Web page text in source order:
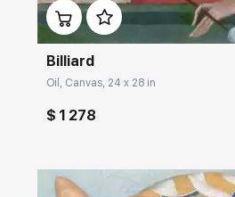
Billiard
Oil, Canvas, 24 x 28 in
$ 1 278